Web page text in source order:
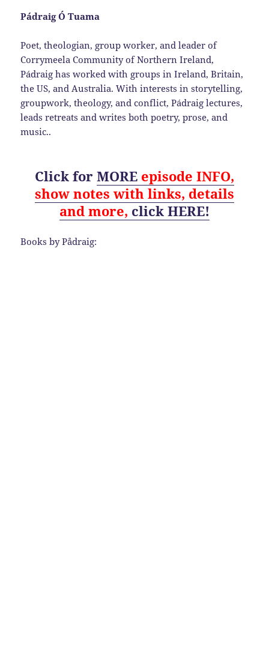
Pádraig Ó Tuama
Poet, theologian, group worker, and leader of
Corrymeela Community of Northern Ireland,
Pádraig has worked with groups in Ireland, Britain,
the US, and Australia. With interests in storytelling,
groupwork, theology, and conflict, Pádraig lectures,
leads retreats and writes both poetry, prose, and
music..
Click for MORE episode INFO,
show notes with links, details
and more, click HERE!
Books by Pådraig: